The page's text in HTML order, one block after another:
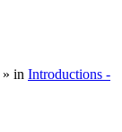
» in Introductions -